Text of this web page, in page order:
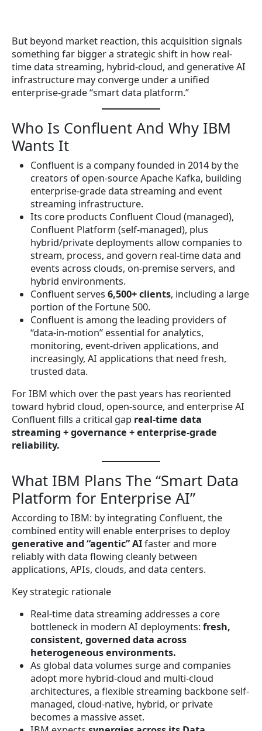
But beyond market reaction, this acquisition signals
something far bigger a strategic shift in how real-
time data streaming, hybrid-cloud, and generative AI
infrastructure may converge under a unified
enterprise-grade “smart data platform.”
Who Is Confluent And Why IBM
Wants It
Confluent is a company founded in 2014 by the
creators of open-source Apache Kafka, building
enterprise-grade data streaming and event
streaming infrastructure.
Its core products Confluent Cloud (managed),
Confluent Platform (self-managed), plus
hybrid/private deployments allow companies to
stream, process, and govern real-time data and
events across clouds, on-premise servers, and
hybrid environments.
Confluent serves 6,500+ clients, including a large
portion of the Fortune 500.
Confluent is among the leading providers of
“data-in-motion” essential for analytics,
monitoring, event-driven applications, and
increasingly, AI applications that need fresh,
trusted data.
For IBM which over the past years has reoriented
toward hybrid cloud, open-source, and enterprise AI
Confluent fills a critical gap real-time data
streaming + governance + enterprise-grade
reliability.
What IBM Plans The “Smart Data
Platform for Enterprise AI”
According to IBM: by integrating Confluent, the
combined entity will enable enterprises to deploy
generative and “agentic” AIfaster and more
reliably with data flowing cleanly between
applications, APIs, clouds, and data centers.
Key strategic rationale
Real-time data streaming addresses a core
bottleneck in modern AI deployments: fresh,
consistent, governed data across
heterogeneous environments.
As global data volumes surge and companies
adopt more hybrid-cloud and multi-cloud
architectures, a flexible streaming backbone self-
managed, cloud-native, hybrid, or private
becomes a massive asset.